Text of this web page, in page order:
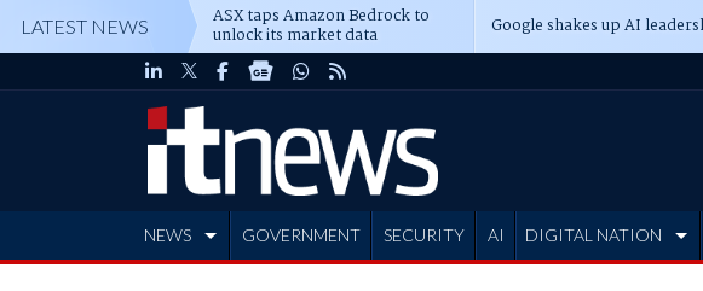
LATEST NEWS ASX taps Amazon Bedrock to
unlock its market data Google shakes up AI
NEWS GOVERNMENT SECURITY AI DIGITAL NATION